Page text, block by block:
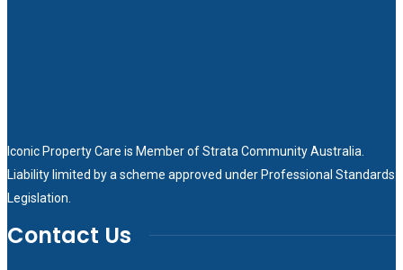
Iconic Property Care is Member ofStrata Community Australia
Liability limited by a scheme approved under Professional Standards
Legislation.
Contact Us